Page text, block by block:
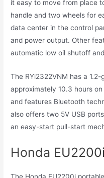
it easy to move from place
handle and two wheels for
data center in the control
and power output. Other
automatic low oil shutoff
The RYi2322VNM has a
approximately 10.3 hours
and features Bluetooth
also offers two 5V USB
an easy-start pull-start
Honda EU2200i